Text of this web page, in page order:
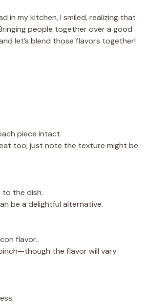
in my kitchen, I smiled, realizing that
people together over a good
let’s blend those flavors together!
piece intact.
too; just note the texture might be
to the dish.
be a delightful alternative.
flavor.
the flavor will vary